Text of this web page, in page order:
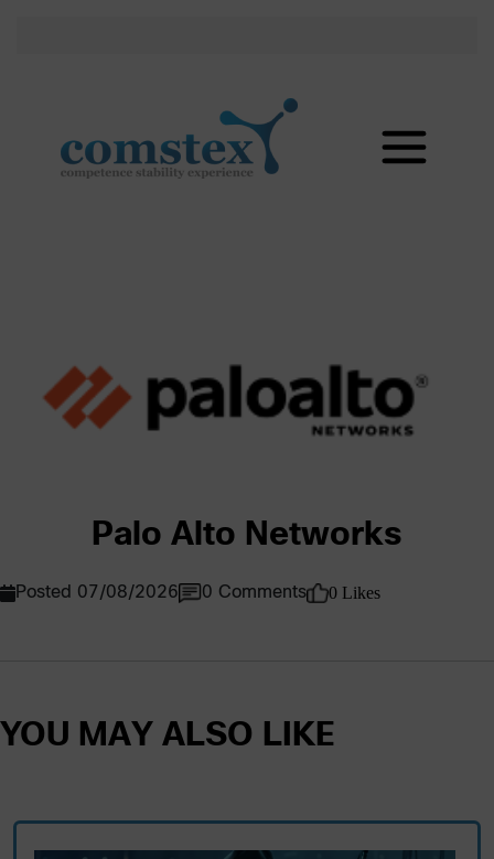
Palo Alto Networks
Posted 07/08/2026 0 Comments 0 Likes
YOU MAY ALSO LIKE